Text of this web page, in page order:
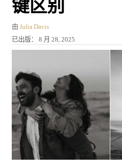
键区别
由 作
者
Julia Davis
发
表
已出版： 8 月 28, 2025